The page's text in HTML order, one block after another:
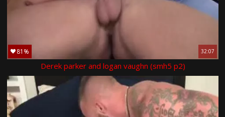
81% 32:07
Derek parker and logan vaughn (smh5 p2)